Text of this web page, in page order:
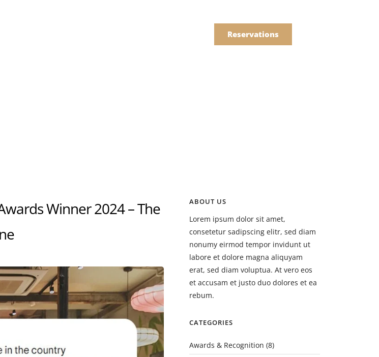
Menu
Drinks
Reservations
Winner 2024 – The
ABOUT US
Lorem ipsum dolor sit amet,
consetetur sadipscing elitr, sed diam
nonumy eirmod tempor invidunt ut
labore et dolore magna aliquyam
erat, sed diam voluptua. At vero eos
et accusam et justo duo dolores et ea
rebum.
CATEGORIES
Awards & Recognition (8)